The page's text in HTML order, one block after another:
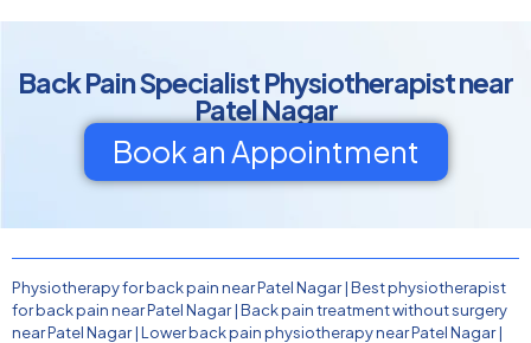
Back Pain Specialist Physiotherapist near
Patel Nagar
Book an Appointment
Physiotherapy for back pain near Patel Nagar|Best physiotherapist
for back pain near Patel Nagar|Back pain treatment without surgery
near Patel Nagar|Lower back pain physiotherapy near Patel Nagar|